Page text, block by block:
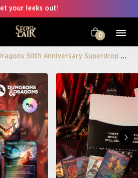
your leeks out!
0
50th Anniversary Superdrop